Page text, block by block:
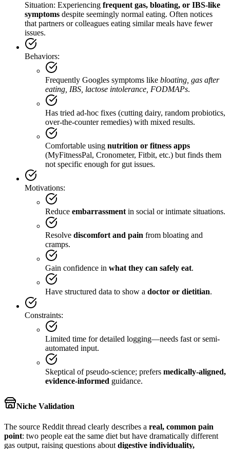
Situation: Experiencing frequent gas, bloating, or IBS-like
symptoms despite seemingly normal eating. Often notices
that partners or colleagues eating similar meals have fewer
issues.
Behaviors:
Frequently Googles symptoms like bloating, gas after
eating, IBS, lactose intolerance, FODMAPs.
Has tried ad‑hoc fixes (cutting dairy, random probiotics,
over‑the‑counter remedies) with mixed results.
Comfortable using nutrition or fitness apps
(MyFitnessPal, Cronometer, Fitbit, etc.) but finds them
not specific enough for gut issues.
Motivations:
Reduce embarrassment in social or intimate situations.
Resolve discomfort and pain from bloating and
cramps.
Gain confidence in what they can safely eat.
Have structured data to show a doctor or dietitian.
Constraints:
Limited time for detailed logging—needs fast or semi-
automated input.
Skeptical of pseudo-science; prefers medically-aligned,
evidence-informed guidance.
Niche Validation
The source Reddit thread clearly describes a real, common pain
point: two people eat the same diet but have dramatically different
gas output, raising questions about digestive individuality,